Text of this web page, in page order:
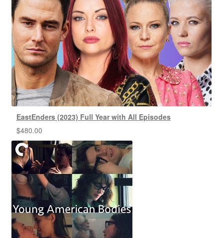
EastEnders (2023) Full Year with All Episodes
$480.00